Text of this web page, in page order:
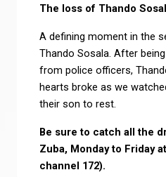
The loss of Thando
A defining moment in the
Thando Sosala. After
from police officers,
hearts broke as we
their son to rest.
Be sure to catch all the
Zuba, Monday to Friday
channel 172).